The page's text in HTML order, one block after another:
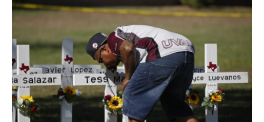
e
b
o
o
k
t
t
r
k
e